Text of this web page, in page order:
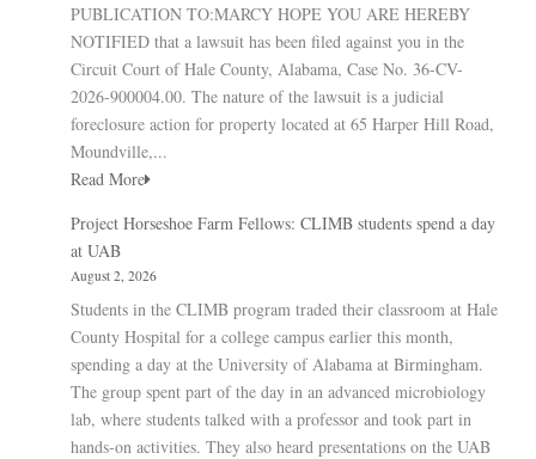
PUBLICATION TO:MARCY HOPE YOU ARE HEREBY
NOTIFIED that a lawsuit has been filed against you in the
Circuit Court of Hale County, Alabama, Case No. 36-CV-
2026-900004.00. The nature of the lawsuit is a judicial
foreclosure action for property located at 65 Harper Hill Road,
Moundville,...
Read More
Project Horseshoe Farm Fellows: CLIMB students spend a day
at UAB
August 2, 2026
Students in the CLIMB program traded their classroom at Hale
County Hospital for a college campus earlier this month,
spending a day at the University of Alabama at Birmingham.
The group spent part of the day in an advanced microbiology
lab, where students talked with a professor and took part in
hands-on activities. They also heard presentations on the UAB